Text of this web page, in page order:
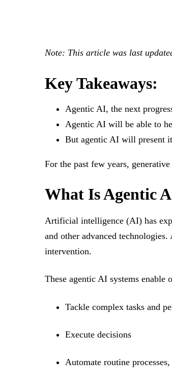
Note: This article was last
Key Takeaways:
Agentic AI, the next
Agentic AI will be able to
But agentic AI will present
For the past few years,
What Is Agentic
Artificial intelligence (AI) has
and other advanced
intervention.
These agentic AI systems enable
Tackle complex tasks and
Execute decisions
Automate routine